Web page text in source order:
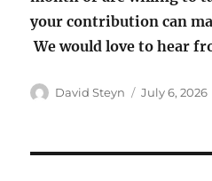
your contribution can
We would love to hear
Author
David Steyn
Posted
July 6, 2026